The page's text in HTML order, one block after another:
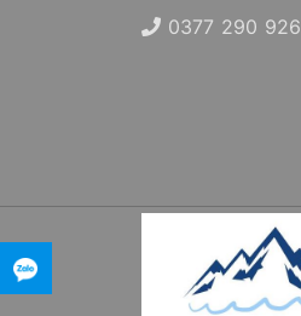
0377 290 926